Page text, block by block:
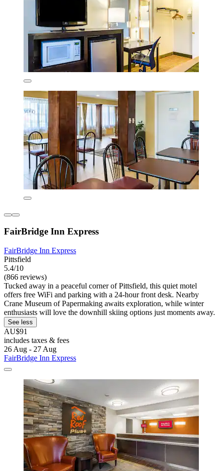
FairBridge Inn Express
FairBridge Inn Express
Pittsfield
5.4/10
(866 reviews)
Tucked away in a peaceful corner of Pittsfield, this quiet motel
offers free WiFi and parking with a 24-hour front desk. Nearby
Crane Museum of Papermaking awaits exploration, while winter
enthusiasts will love the downhill skiing options just moments away.
See less
AU$91
includes taxes & fees
26 Aug - 27 Aug
FairBridge Inn Express